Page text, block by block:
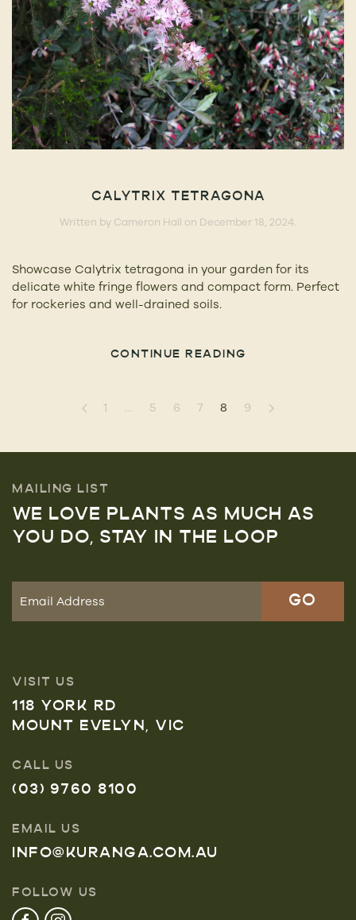
CALYTRIX TETRAGONA
Written by Cameron Hall on December 18, 2024
Showcase Calytrix tetragona in your garden for its
delicate white fringe flowers and compact form. Perfect
for rockeries and well-drained soils.
CONTINUE READING
1 5 6 7 8 9
MAILING LIST
WE LOVE PLANTS AS MUCH AS
YOU DO, STAY IN THE LOOP
VISIT US
118 YORK RD
MOUNT EVELYN, VIC
CALL US
(03) 9760 8100
EMAIL US
INFO@KURANGA.COM.AU
FOLLOW US